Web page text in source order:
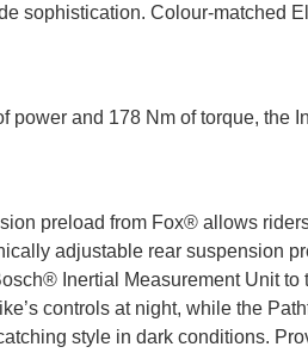
sophistication. Colour-matched
and 178 Nm of torque, the
preload from Fox® allows
adjustable rear suspension
Inertial Measurement Unit to
controls at night, while the
style in dark conditions.